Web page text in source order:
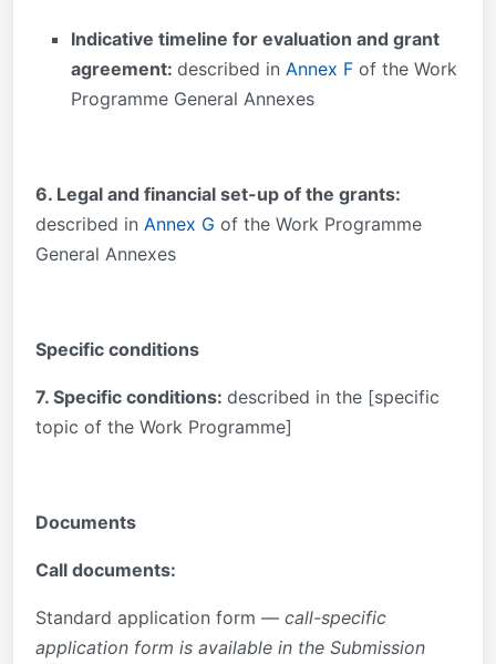
Indicative timeline for evaluation and grant
agreement: described in Annex F of the Work
Programme General Annexes
6. Legal and financial set-up of the grants:
described in Annex G of the Work Programme
General Annexes
Specific conditions
7. Specific conditions: described in the [specific
topic of the Work Programme]
Documents
Call documents:
Standard application form — call-specific
application form is available in the Submission